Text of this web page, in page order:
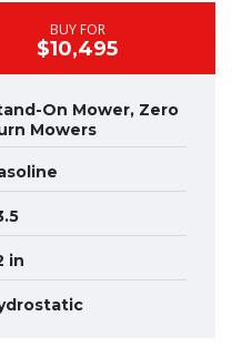
BUY FOR
$10,495
On Mower, Zero
Mowers
in